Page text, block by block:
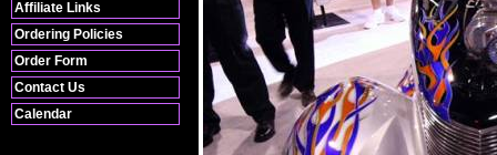
Affiliate Links
Ordering Policies
Order Form
Contact Us
Calendar